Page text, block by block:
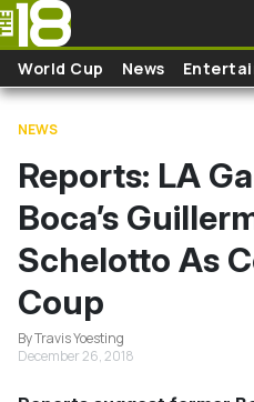
Skip to main content
World Cup News
NEWS
Reports: LA
Boca’s
Schelotto As
Coup
By Travis Yoesting
December 26, 2018